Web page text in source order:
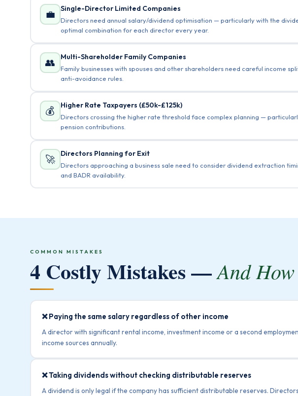
💼 Single-Director Limited Companies
Directors need annual salary/dividend optimisation — particularly with the
optimal combination for each director every year.
👥 Multi-Shareholder Family Companies
Family businesses with spouses and other shareholders need careful income
anti-avoidance rules.
💰 Higher Rate Taxpayers (£50k-£125k)
Directors crossing the higher rate threshold face complex planning —
pension contributions.
🚀 Directors Planning for Exit
Directors approaching a business sale need to consider dividend extraction
and BADR availability.
COMMON MISTAKES
4 Costly Mistakes —And
❌ Paying the same salary regardless of other income
A director with significant rental income, investment income or a second
income sources annually.
❌ Taking dividends without checking distributable reserves
A dividend is only legal if the company has sufficient distributable reserves.